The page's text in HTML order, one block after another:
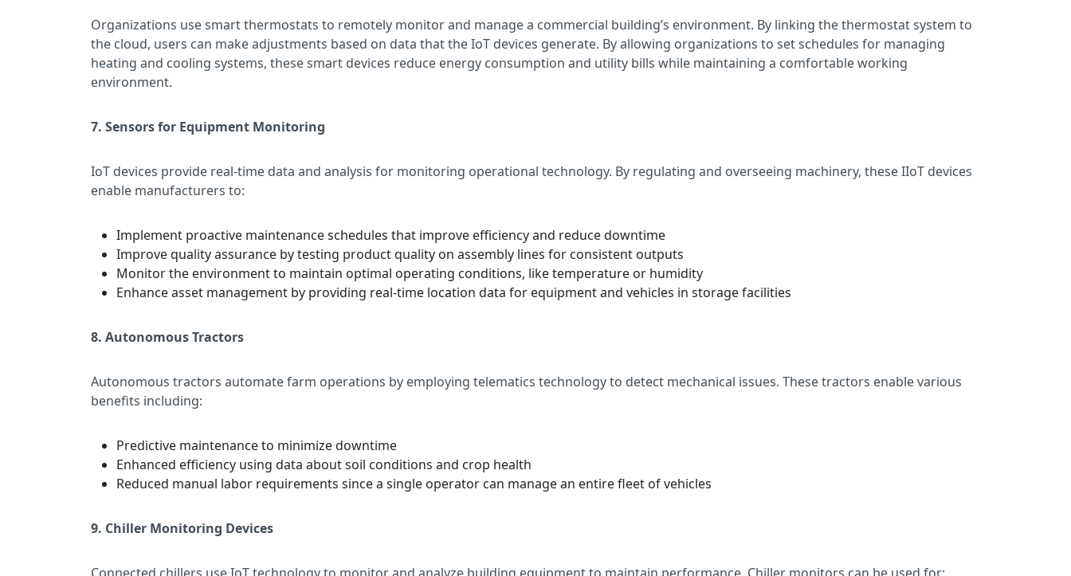
Organizations use smart thermostats to remotely monitor and manage a commercial building’s environment. By linking the thermostat system to
the cloud, users can make adjustments based on data that the IoT devices generate. By allowing organizations to set schedules for managing
heating and cooling systems, these smart devices reduce energy consumption and utility bills while maintaining a comfortable working
environment.
7. Sensors for Equipment Monitoring
IoT devices provide real-time data and analysis for monitoring operational technology. By regulating and overseeing machinery, these IIoT devices
enable manufacturers to:
Implement proactive maintenance schedules that improve efficiency and reduce downtime
Improve quality assurance by testing product quality on assembly lines for consistent outputs
Monitor the environment to maintain optimal operating conditions, like temperature or humidity
Enhance asset management by providing real-time location data for equipment and vehicles in storage facilities
8. Autonomous Tractors
Autonomous tractors automate farm operations by employing telematics technology to detect mechanical issues. These tractors enable various
benefits including:
Predictive maintenance to minimize downtime
Enhanced efficiency using data about soil conditions and crop health
Reduced manual labor requirements since a single operator can manage an entire fleet of vehicles
9. Chiller Monitoring Devices